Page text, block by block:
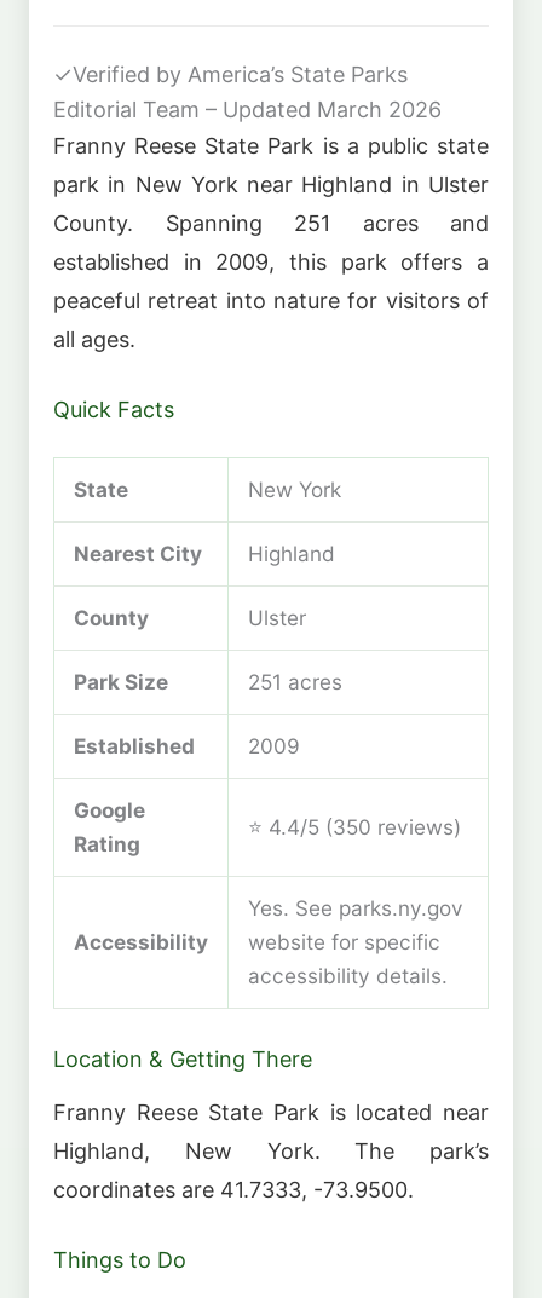
✓Verified by America’s State Parks
Editorial Team – Updated March 2026
Franny Reese State Park is a public state
park in New York near Highland in Ulster
County. Spanning 251 acres and
established in 2009, this park offers a
peaceful retreat into nature for visitors of
all ages.
Quick Facts
State New York
Nearest City Highland
County Ulster
Park Size 251 acres
Established 2009
Google
Rating
⭐ 4.4/5 (350 reviews)
Accessibility
Yes. See parks.ny.gov
website for specific
accessibility details.
Location & Getting There
Franny Reese State Park is located near
Highland, New York. The park’s
coordinates are 41.7333, -73.9500.
Things to Do